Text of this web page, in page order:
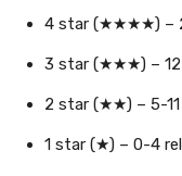
4 star (★★★★) –
3 star (★★★) –
2 star (★★) – 5-
1 star (★) – 0-4